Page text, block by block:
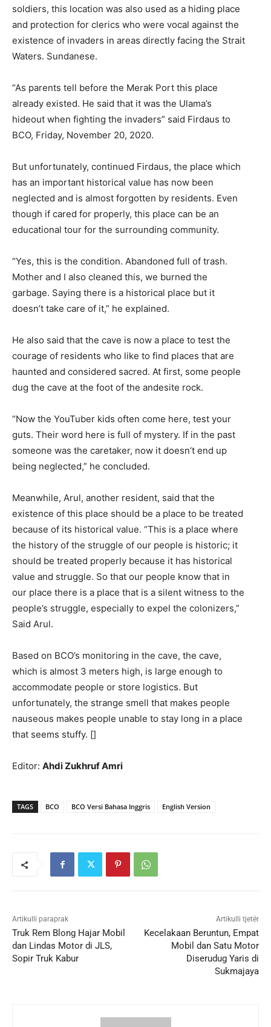
soldiers, this location was also used as a hiding place
and protection for clerics who were vocal against the
existence of invaders in areas directly facing the Strait
Waters. Sundanese.
“As parents tell before the Merak Port this place
already existed. He said that it was the Ulama’s
hideout when fighting the invaders” said Firdaus to
BCO, Friday, November 20, 2020.
But unfortunately, continued Firdaus, the place which
has an important historical value has now been
neglected and is almost forgotten by residents. Even
though if cared for properly, this place can be an
educational tour for the surrounding community.
“Yes, this is the condition. Abandoned full of trash.
Mother and I also cleaned this, we burned the
garbage. Saying there is a historical place but it
doesn’t take care of it,” he explained.
He also said that the cave is now a place to test the
courage of residents who like to find places that are
haunted and considered sacred. At first, some people
dug the cave at the foot of the andesite rock.
“Now the YouTuber kids often come here, test your
guts. Their word here is full of mystery. If in the past
someone was the caretaker, now it doesn’t end up
being neglected,” he concluded.
Meanwhile, Arul, another resident, said that the
existence of this place should be a place to be treated
because of its historical value. “This is a place where
the history of the struggle of our people is historic; it
should be treated properly because it has historical
value and struggle. So that our people know that in
our place there is a place that is a silent witness to the
people’s struggle, especially to expel the colonizers,”
Said Arul.
Based on BCO’s monitoring in the cave, the cave,
which is almost 3 meters high, is large enough to
accommodate people or store logistics. But
unfortunately, the strange smell that makes people
nauseous makes people unable to stay long in a place
that seems stuffy. []
Editor: Ahdi Zukhruf Amri
TAGS BCO BCO Versi Bahasa Inggris English Version
Artikulli paraprak
Truk Rem Blong Hajar Mobil
dan Lindas Motor di JLS,
Sopir Truk Kabur
Artikulli tjetër
Kecelakaan Beruntun, Empat
Mobil dan Satu Motor
Diserudug Yaris di
Sukmajaya